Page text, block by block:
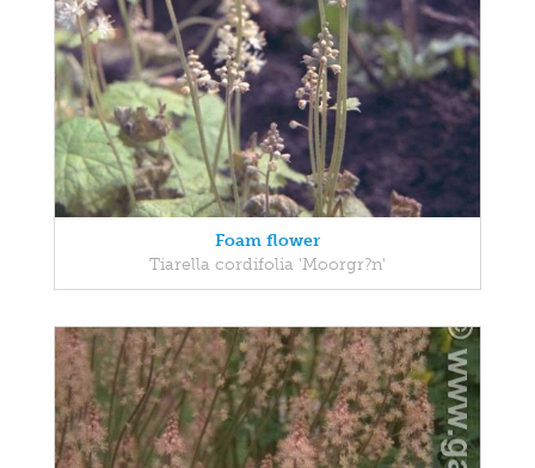
Foam flower
Tiarella cordifolia 'Moorgr?n'